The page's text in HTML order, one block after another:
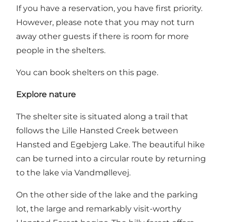
If you have a reservation, you have first priority.
However, please note that you may not turn
away other guests if there is room for more
people in the shelters.
You can book shelters on this page.
Explore nature
The shelter site is situated along a trail that
follows the Lille Hansted Creek between
Hansted and Egebjerg Lake. The beautiful hike
can be turned into a circular route by returning
to the lake via Vandmøllevej.
On the other side of the lake and the parking
lot, the large and remarkably visit-worthy